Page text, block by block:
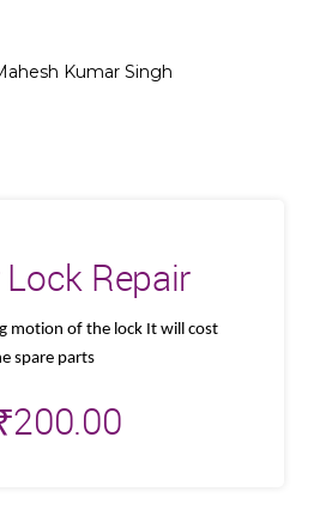
Kumar Singh
Repair
motion of the lock It will cost
spare parts
200.00